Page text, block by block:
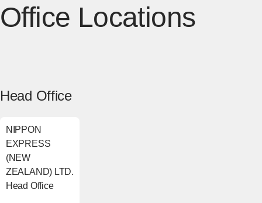
Office Locations
Head Office
NIPPON
EXPRESS
(NEW
ZEALAND) LTD.
Head Office